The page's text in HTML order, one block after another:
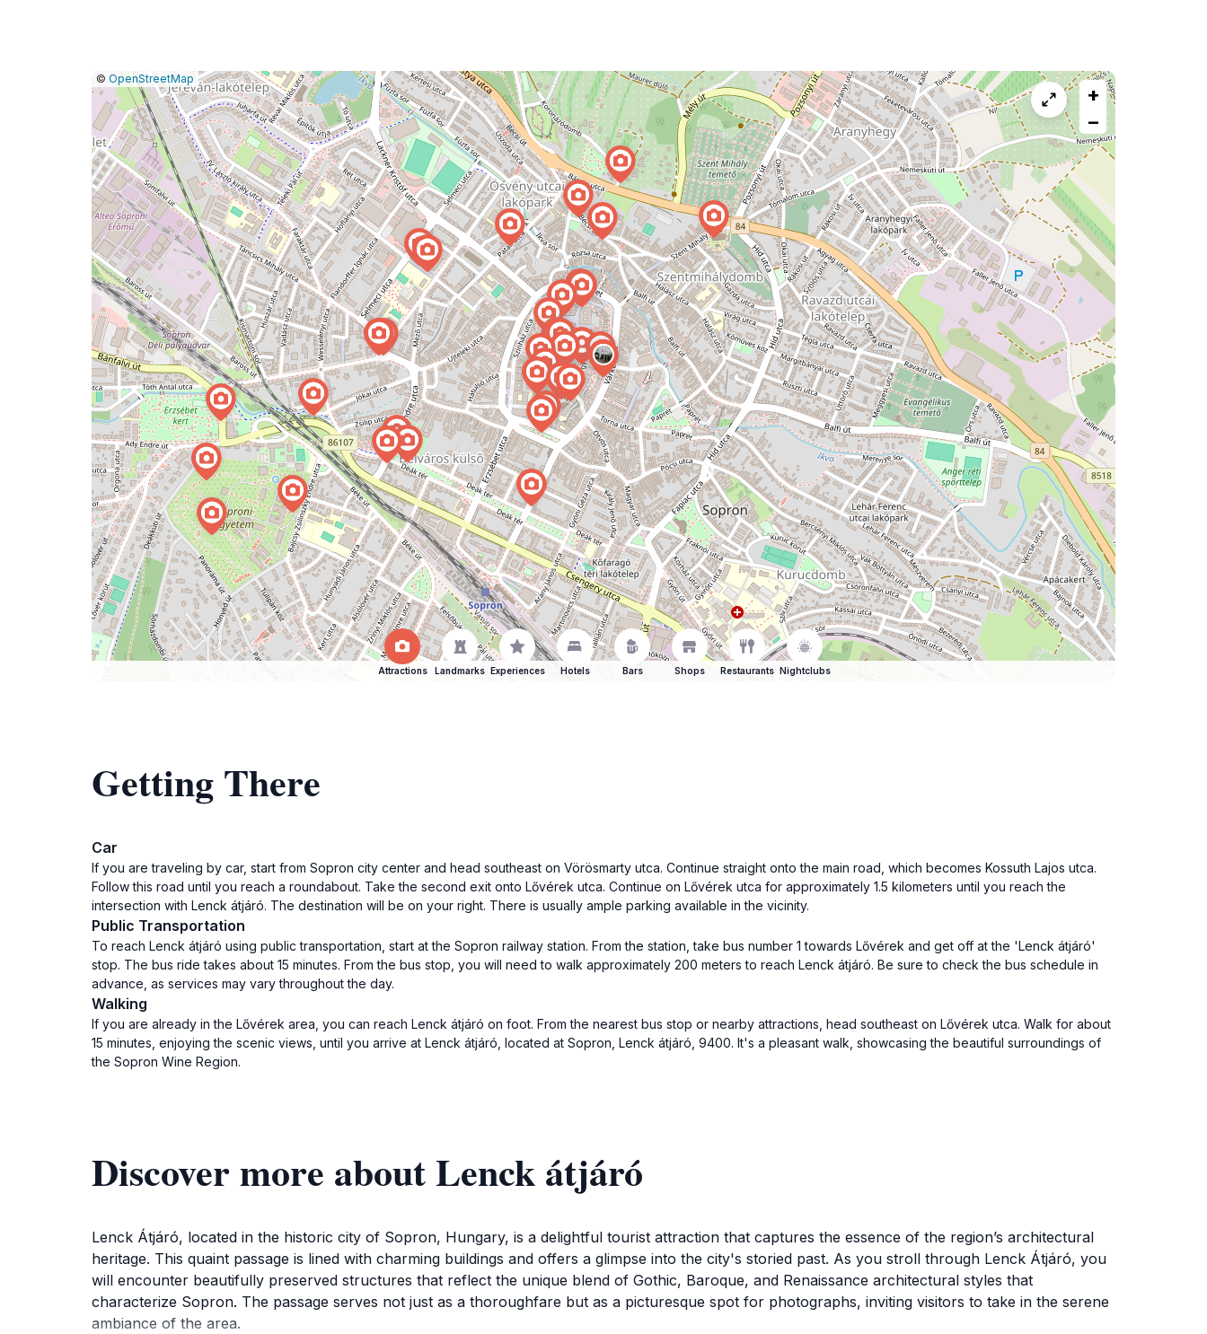
Leaflet
|© OpenStreetMap |Report
a
map
issue
+
−
Attractions Landmarks Experiences Hotels Bars Shops Restaurants Nightclubs
Getting There
Car
If you are traveling by car, start from Sopron city center and head southeast on Vörösmarty utca. Continue straight onto the main road, which becomes Kossuth Lajos utca.
Follow this road until you reach a roundabout. Take the second exit onto Lővérek utca. Continue on Lővérek utca for approximately 1.5 kilometers until you reach the
intersection with Lenck átjáró. The destination will be on your right. There is usually ample parking available in the vicinity.
Public Transportation
To reach Lenck átjáró using public transportation, start at the Sopron railway station. From the station, take bus number 1 towards Lővérek and get off at the 'Lenck átjáró'
stop. The bus ride takes about 15 minutes. From the bus stop, you will need to walk approximately 200 meters to reach Lenck átjáró. Be sure to check the bus schedule in
advance, as services may vary throughout the day.
Walking
If you are already in the Lővérek area, you can reach Lenck átjáró on foot. From the nearest bus stop or nearby attractions, head southeast on Lővérek utca. Walk for about
15 minutes, enjoying the scenic views, until you arrive at Lenck átjáró, located at Sopron, Lenck átjáró, 9400. It's a pleasant walk, showcasing the beautiful surroundings of
the Sopron Wine Region.
Discover more about Lenck átjáró
Lenck Átjáró, located in the historic city of Sopron, Hungary, is a delightful tourist attraction that captures the essence of the region’s architectural
heritage. This quaint passage is lined with charming buildings and offers a glimpse into the city's storied past. As you stroll through Lenck Átjáró, you
will encounter beautifully preserved structures that reflect the unique blend of Gothic, Baroque, and Renaissance architectural styles that
characterize Sopron. The passage serves not just as a thoroughfare but as a picturesque spot for photographs, inviting visitors to take in the serene
ambiance of the area.